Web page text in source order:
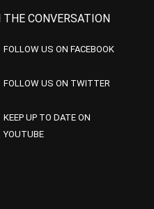
CONVERSATION
FOLLOW US ON FACEBOOK
FOLLOW US ON TWITTER
KEEP UP TO DATE ON
YOUTUBE